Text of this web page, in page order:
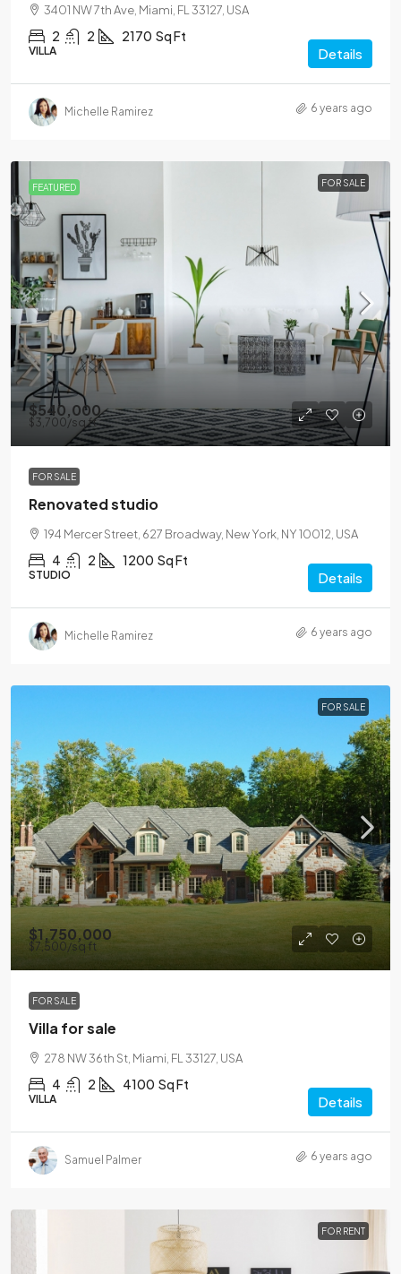
3401 NW 7th Ave, Miami, FL 33127, USA
2 2 2170 Sq Ft
VILLA Details
Michelle Ramirez 6 years ago
FEATURED FOR SALE
$540,000
$3,700/sq ft
FOR SALE
Renovated studio
194 Mercer Street, 627 Broadway, New York, NY 10012, USA
4 2 1200 Sq Ft
STUDIO Details
Michelle Ramirez 6 years ago
FOR SALE
$1,750,000
$7,500/sq ft
FOR SALE
Villa for sale
278 NW 36th St, Miami, FL 33127, USA
4 2 4100 Sq Ft
VILLA Details
Samuel Palmer 6 years ago
FOR RENT